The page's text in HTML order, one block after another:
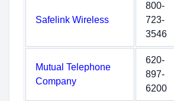
Safelink Wireless
800-
723-
3546
Mutual Telephone
Company
620-
897-
6200